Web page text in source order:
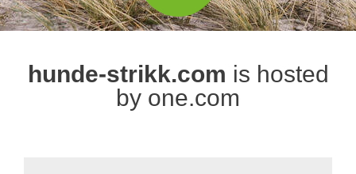
hunde-strikk.com is hosted
by one.com